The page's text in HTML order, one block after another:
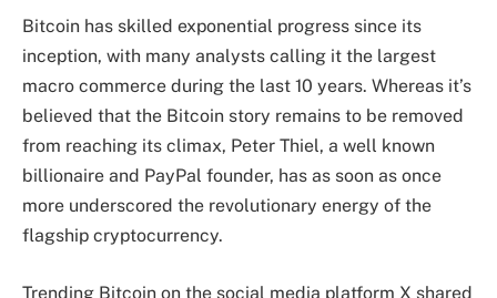
Bitcoin has skilled exponential progress since its
inception, with many analysts calling it the largest
macro commerce during the last 10 years. Whereas it’s
believed that the Bitcoin story remains to be removed
from reaching its climax, Peter Thiel, a well known
billionaire and PayPal founder, has as soon as once
more underscored the revolutionary energy of the
flagship cryptocurrency.
Trending Bitcoin on the social media platform X shared